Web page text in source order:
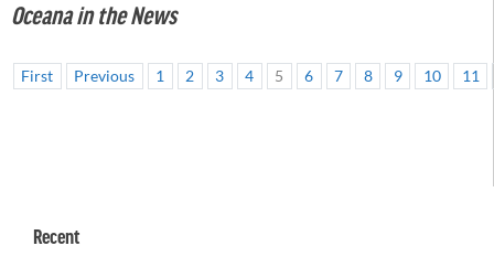
Oceana in the News
First Previous 1 2 3 4 5 6 7 8 9 10 11
Recent